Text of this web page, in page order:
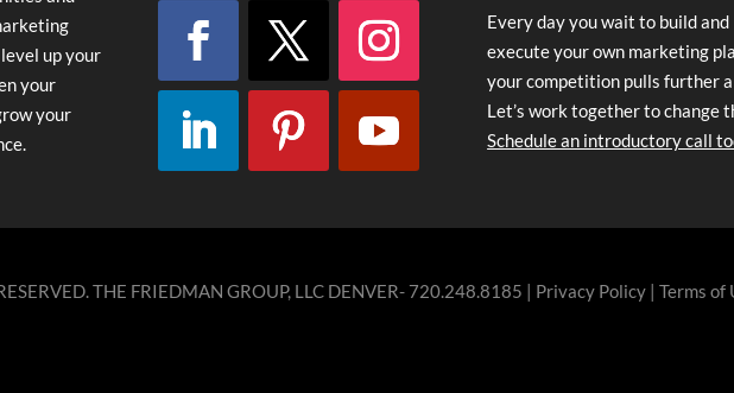
up your
your
your
Every day you wait to build and
execute your own marketing
your competition pulls further
Let’s work together to change
Schedule an introductory call
THE FRIEDMAN GROUP, LLC DENVER- 720.248.8185 | Privacy Policy |Terms of